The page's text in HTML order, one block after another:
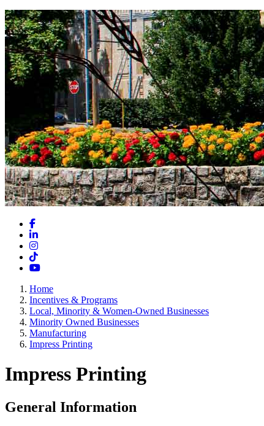
Facebook
LinkedIn
Instagram
TikTok
YouTube
Home
Incentives & Programs
Local, Minority & Women-Owned Businesses
Minority Owned Businesses
Manufacturing
Impress Printing
Impress Printing
General Information